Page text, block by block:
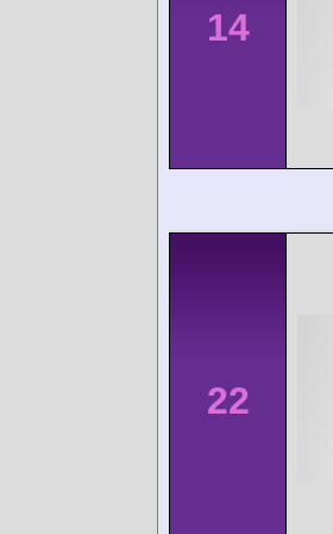
14
22